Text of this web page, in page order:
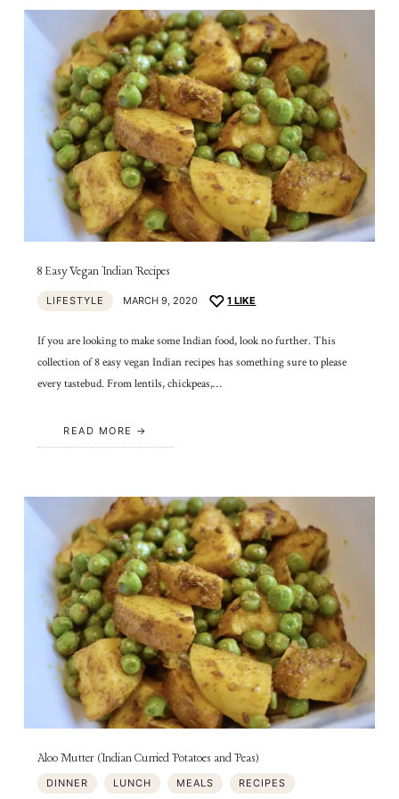
8 Easy Vegan Indian Recipes
LIFESTYLE MARCH 9, 2020 1 LIKE
If you are looking to make some Indian food, look no further. This
collection of 8 easy vegan Indian recipes has something sure to please
every tastebud. From lentils, chickpeas,…
READ MORE
Aloo Mutter (Indian Curried Potatoes and Peas)
DINNER LUNCH MEALS RECIPES